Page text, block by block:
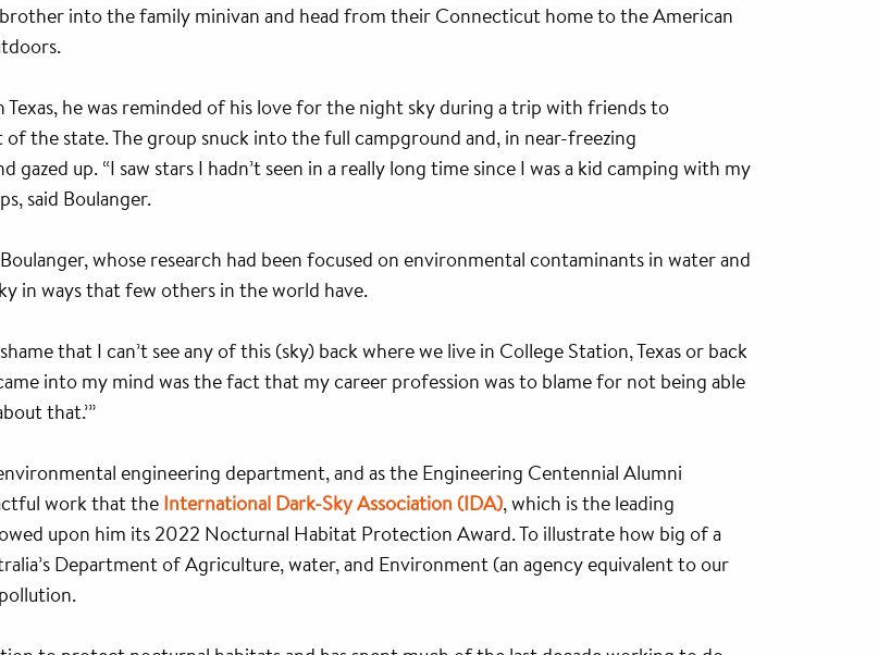
into the family minivan and head from their Connecticut home to the American
Texas, he was reminded of his love for the night sky during a trip with friends to
the state. The group snuck into the full campground and, in near-freezing
up. “I saw stars I hadn’t seen in a really long time since I was a kid camping with my
said Boulanger.
whose research had been focused on environmental contaminants in water and
in ways that few others in the world have.
that I can’t see any of this (sky) back where we live in College Station, Texas or back
into my mind was the fact that my career profession was to blame for not being able
that.’”
engineering department, and as the Engineering Centennial Alumni
work that the International Dark-Sky Association (IDA), which is the leading
upon him its 2022 Nocturnal Habitat Protection Award. To illustrate how big of a
Department of Agriculture, water, and Environment (an agency equivalent to our